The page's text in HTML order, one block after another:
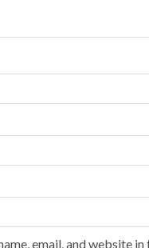
email, and website